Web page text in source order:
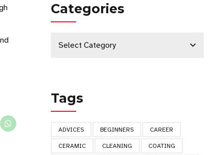
Categories
Select Category
Tags
ADVICES BEGINNERS CAREER
CERAMIC CLEANING COATING